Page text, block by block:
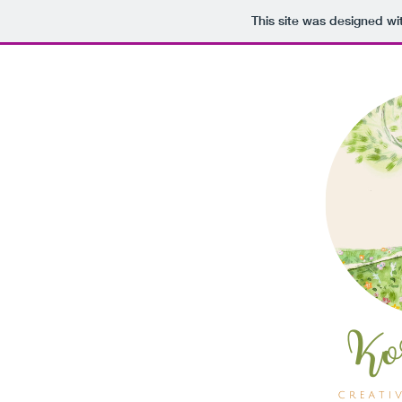
This site was designed